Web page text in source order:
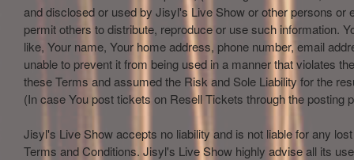
and disclosed or used by Jisyl's Live Show or other persons
permit others to distribute, reproduce or use such information.
like, Your name, Your home address, phone number, email
unable to prevent it from being used in a manner that violates
these Terms and assumed the Risk and Sole Liability for the
(In case You post tickets on Resell Tickets through the
Jisyl's Live Show accepts no liability and is not liable for any
Terms and Conditions. Jisyl's Live Show highly advise all its